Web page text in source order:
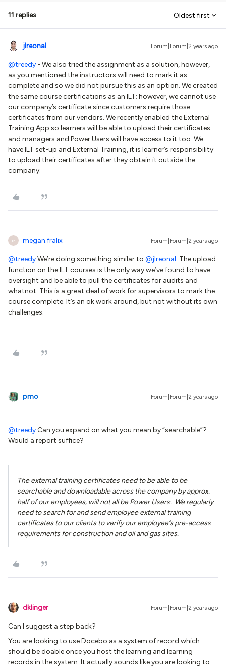
11 replies Oldest first
jlreonal Forum|Forum|2 years ago
@treedy - We also tried the assignment as a solution, however,
as you mentioned the instructors will need to mark it as
complete and so we did not pursue this as an option. We created
the same course certifications as an ILT; however, we cannot use
our company’s certificate since customers require those
certificates from our vendors. We recently enabled the External
Training App so learners will be able to upload their certificates
and managers and Power Users will have access to it too. We
have ILT set-up and External Training, it is learner’s responsibility
to upload their certificates after they obtain it outside the
company.
M megan.fralix Forum|Forum|2 years ago
@treedyWe’re doing something similar to @jlreonal. The upload
function on the ILT courses is the only way we’ve found to have
oversight and be able to pull the certificates for audits and
whatnot. This is a great deal of work for supervisors to mark the
course complete. It’s an ok work around, but not without its own
challenges.
pmo Forum|Forum|2 years ago
@treedy Can you expand on what you mean by “searchable”?
Would a report suffice?
The external training certificates need to be able to be
searchable and downloadable across the company by approx.
half of our employees, will not all be Power Users. We regularly
need to search for and send employee external training
certificates to our clients to verify our employee’s pre-access
requirements for construction and oil and gas sites.
dklinger Forum|Forum|2 years ago
Can I suggest a step back?
You are looking to use Docebo as a system of record which
should be doable once you host the learning and learning
records in the system. It actually sounds like you are looking to